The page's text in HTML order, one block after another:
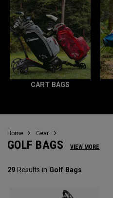
CART BAGS
Home Gear
GOLF BAGS VIEW MORE
29 Results in Golf Bags